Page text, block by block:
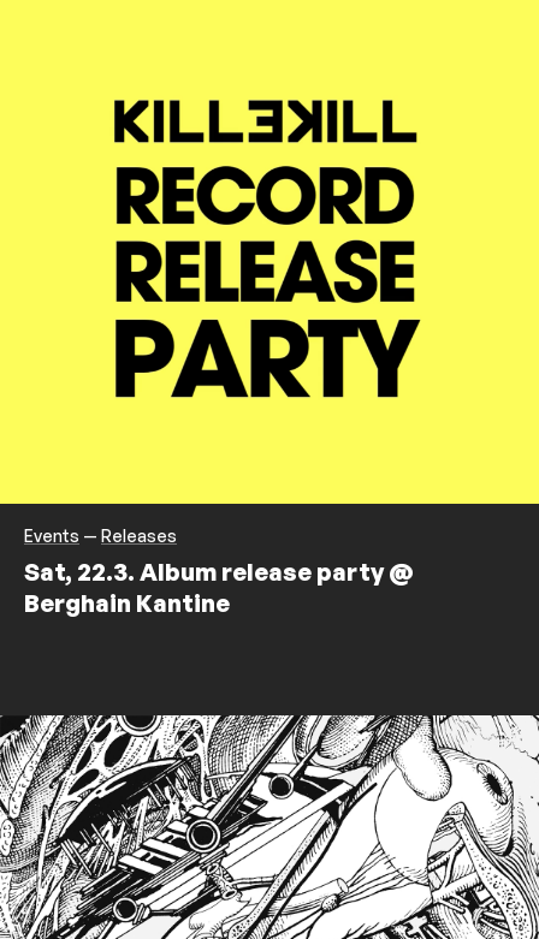
Events — Releases
Sat, 22.3. Album release party @
Berghain Kantine